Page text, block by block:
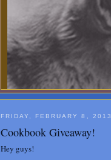
FRIDAY, FEBRUARY 8, 2013
Cookbook Giveaway!
Hey guys!